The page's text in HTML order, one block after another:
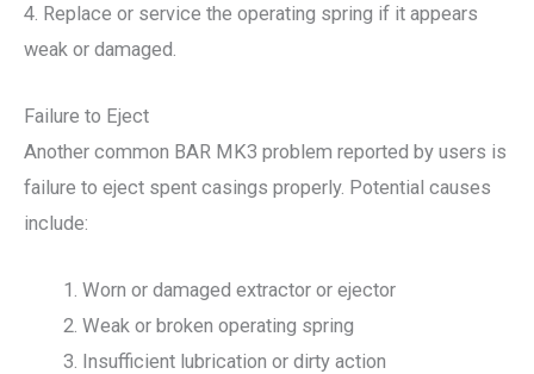
4. Replace or service the operating spring if it appears
weak or damaged.
Failure to Eject
Another common BAR MK3 problem reported by users is
failure to eject spent casings properly. Potential causes
include:
Worn or damaged extractor or ejector
Weak or broken operating spring
Insufficient lubrication or dirty action